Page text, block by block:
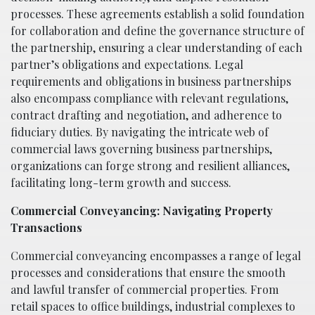
processes. These agreements establish a solid foundation
for collaboration and define the governance structure of
the partnership, ensuring a clear understanding of each
partner’s obligations and expectations. Legal
requirements and obligations in business partnerships
also encompass compliance with relevant regulations,
contract drafting and negotiation, and adherence to
fiduciary duties. By navigating the intricate web of
commercial laws governing business partnerships,
organizations can forge strong and resilient alliances,
facilitating long-term growth and success.
Commercial Conveyancing: Navigating Property
Transactions
Commercial conveyancing encompasses a range of legal
processes and considerations that ensure the smooth
and lawful transfer of commercial properties. From
retail spaces to office buildings, industrial complexes to